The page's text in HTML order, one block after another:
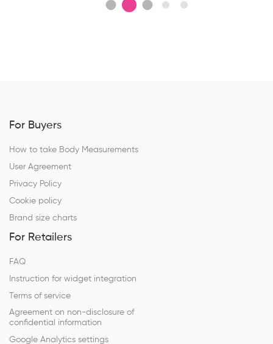
For Buyers
How to take Body Measurements
User Agreement
Privacy Policy
Cookie policy
Brand size charts
For Retailers
FAQ
Instruction for widget integration
Terms of service
Agreement on non-disclosure of
confidential information
Google Analytics settings